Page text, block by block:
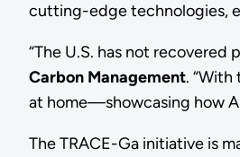
cutting-edge technologies,
“The U.S. has not recovered
Carbon Management. “With
at home—showcasing how
The TRACE-Ga initiative is